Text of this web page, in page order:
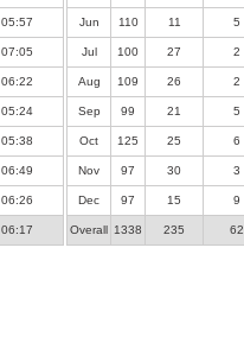
05:57
07:05
06:22
05:24
05:38
06:49
06:26
06:17
Jun 110 11 5
Jul 100 27 2
Aug 109 26 2
Sep 99 21 5
Oct 125 25 6
Nov 97 30 3
Dec 97 15 9
Overall 1338 235 62